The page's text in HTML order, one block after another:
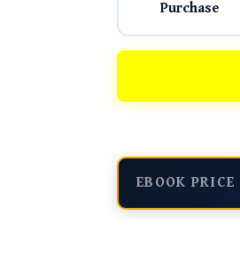
Purchase
EBOOK PRICE